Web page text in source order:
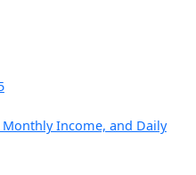
Income, and Daily